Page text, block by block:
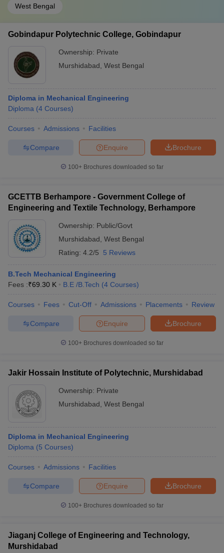
West Bengal
Gobindapur Polytechnic College, Gobindapur
Ownership: Private
Murshidabad West Bengal
Diploma in Mechanical Engineering
Diploma (4 Courses)
Courses Admissions Facilities
Brochure
Enquire
Compare
100+ Brochures downloaded so far
GCETTB Berhampore - Government College of
Engineering and Textile Technology, Berhampore
Ownership: Public/Govt
Murshidabad West Bengal
Rating: 4.2/5 5 Reviews
B.Tech Mechanical Engineering
Fees :₹69.30 K B.E /B.Tech (4 Courses)
Courses Fees Cut-Off Admissions Placements Review
Brochure
Enquire
Compare
100+ Brochures downloaded so far
Jakir Hossain Institute of Polytechnic, Murshidabad
Ownership: Private
Murshidabad West Bengal
Diploma in Mechanical Engineering
Diploma (5 Courses)
Courses Admissions Facilities
Brochure
Enquire
Compare
100+ Brochures downloaded so far
Jiaganj College of Engineering and Technology,
Murshidabad